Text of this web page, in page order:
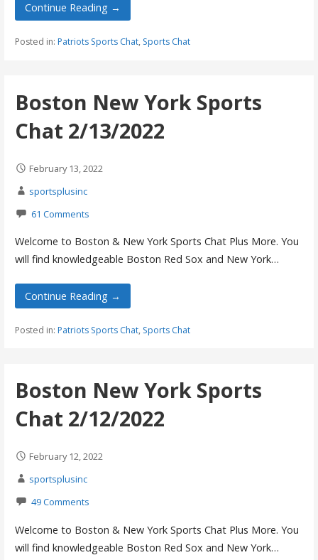
Continue Reading →
Posted in: Patriots Sports Chat, Sports Chat
Boston New York Sports
Chat 2/13/2022
February 13, 2022
sportsplusinc
61 Comments
Welcome to Boston & New York Sports Chat Plus More. You
will find knowledgeable Boston Red Sox and New York…
Continue Reading →
Posted in: Patriots Sports Chat, Sports Chat
Boston New York Sports
Chat 2/12/2022
February 12, 2022
sportsplusinc
49 Comments
Welcome to Boston & New York Sports Chat Plus More. You
will find knowledgeable Boston Red Sox and New York…